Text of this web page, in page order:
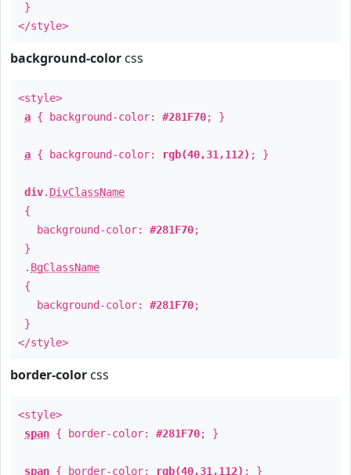
}
</style>
background-color css
<style>
a { background-color: #281F70; }
a { background-color: rgb(40,31,112) ; }
div. DivClassName
{
background-color: #281F70;
}
. BgClassName
{
background-color: #281F70;
}
</style>
border-color css
<style>
span { border-color: #281F70; }
span { border-color: rgb(40,31,112) ; }